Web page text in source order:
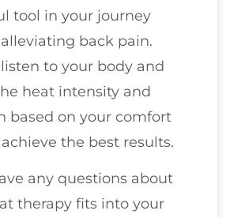
tool in your journey
back pain.
to your body and
heat intensity and
based on your comfort
the best results.
any questions about
therapy fits into your